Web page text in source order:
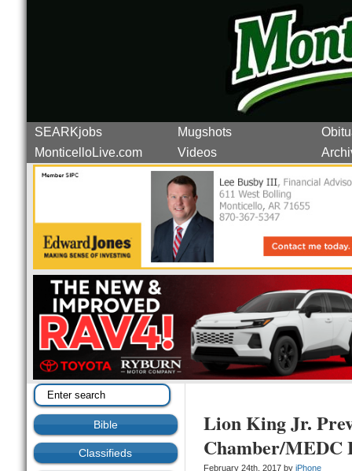
SEARKjobs Mugshots
MonticelloLive.com
Videos
Bible
Classifieds
Lion King Jr.
Chamber/MEDC
February 24th, 2017 by iPhone